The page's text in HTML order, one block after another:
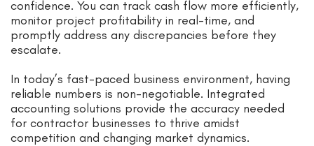
confidence. You can track cash flow more efficiently,
monitor project profitability in real-time, and
promptly address any discrepancies before they
escalate.
In today’s fast-paced business environment, having
reliable numbers is non-negotiable. Integrated
accounting solutions provide the accuracy needed
for contractor businesses to thrive amidst
competition and changing market dynamics.